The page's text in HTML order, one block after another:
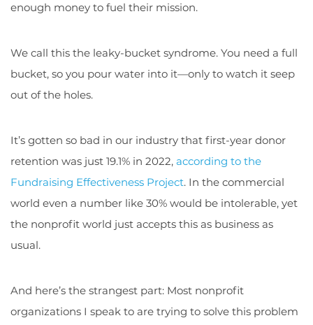
enough money to fuel their mission.
We call this the leaky-bucket syndrome. You need a full
bucket, so you pour water into it—only to watch it seep
out of the holes.
It’s gotten so bad in our industry that first-year donor
retention was just 19.1% in 2022, according to the
Fundraising Effectiveness Project. In the commercial
world even a number like 30% would be intolerable, yet
the nonprofit world just accepts this as business as
usual.
And here’s the strangest part: Most nonprofit
organizations I speak to are trying to solve this problem